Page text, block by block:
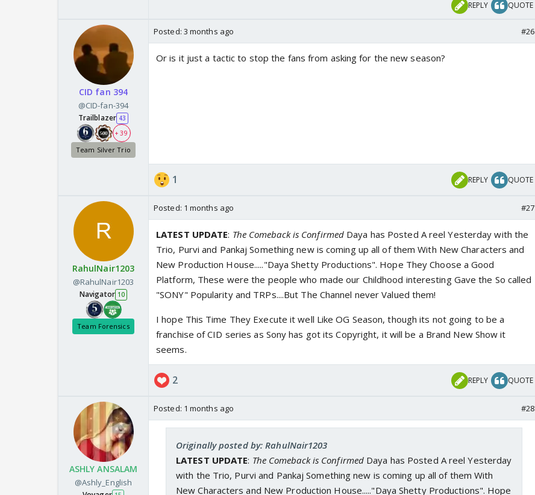
REPLY QUOTE
CID fan 394
@CID-fan-394
Trailblazer 43
+ 39
Team Silver Trio
Posted: 3 months ago #26
Or is it just a tactic to stop the fans from asking for the new season?
1 REPLY QUOTE
RahulNair1203
@RahulNair1203
Navigator 10
Team Forensics
Posted: 1 months ago #27
LATEST UPDATE: The Comeback is Confirmed Daya has Posted A reel Yesterday with the
Trio, Purvi and Pankaj Something new is coming up all of them With New Characters and
New Production House....."Daya Shetty Productions". Hope They Choose a Good
Platform, These were the people who made our Childhood interesting Gave the So called
"SONY" Popularity and TRPs....But The Channel never Valued them!
I hope This Time They Execute it well Like OG Season, though its not going to be a
franchise of CID series as Sony has got its Copyright, it will be a Brand New Show it
seems.
2 REPLY QUOTE
ASHLY ANSALAM
@Ashly_English
Posted: 1 months ago #28
Originally posted by: RahulNair1203
LATEST UPDATE: The Comeback is Confirmed Daya has Posted A reel Yesterday
with the Trio, Purvi and Pankaj Something new is coming up all of them With
New Characters and New Production House....."Daya Shetty Productions". Hope